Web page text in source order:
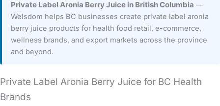
Private Label Aronia Berry Juice in British Columbia —
Welsdom helps BC businesses create private label aronia
berry juice products for health food retail, e-commerce,
wellness brands, and export markets across the province
and beyond.
Private Label Aronia Berry Juice for BC Health
Brands